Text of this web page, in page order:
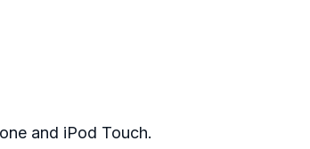
and iPod Touch.